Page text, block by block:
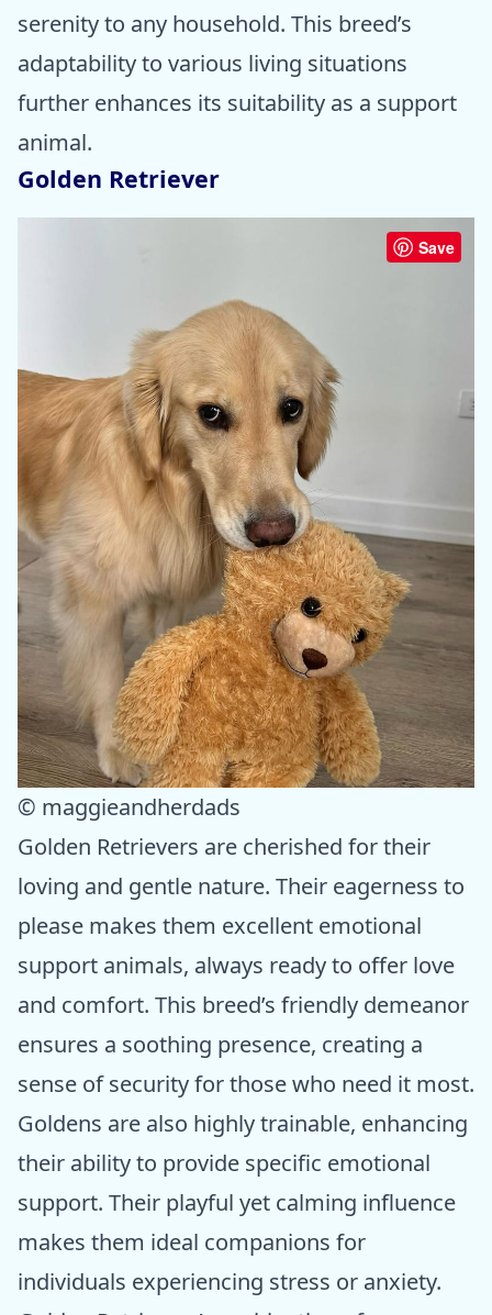
serenity to any household. This breed’s
adaptability to various living situations
further enhances its suitability as a support
animal.
Golden Retriever
Save
© maggieandherdads
Golden Retrievers are cherished for their
loving and gentle nature. Their eagerness to
please makes them excellent emotional
support animals, always ready to offer love
and comfort. This breed’s friendly demeanor
ensures a soothing presence, creating a
sense of security for those who need it most.
Goldens are also highly trainable, enhancing
their ability to provide specific emotional
support. Their playful yet calming influence
makes them ideal companions for
individuals experiencing stress or anxiety.